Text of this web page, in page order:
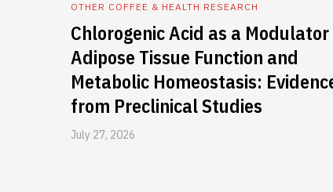
OTHER COFFEE & HEALTH RESEARCH
Chlorogenic Acid as a
Adipose Tissue Function and
Metabolic Homeostasis:
from Preclinical Studies
July 27, 2026